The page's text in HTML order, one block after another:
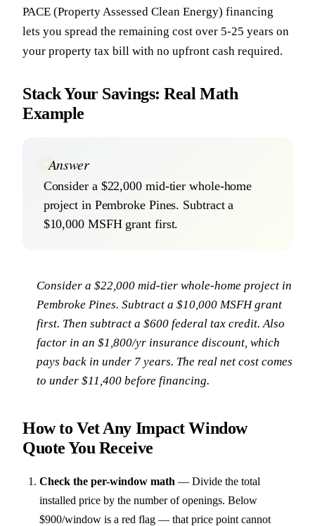
PACE (Property Assessed Clean Energy) financing
lets you spread the remaining cost over 5-25 years on
your property tax bill with no upfront cash required.
Stack Your Savings: Real Math
Example
Answer
Consider a $22,000 mid-tier whole-home
project in Pembroke Pines. Subtract a
$10,000 MSFH grant first.
Consider a $22,000 mid-tier whole-home project in
Pembroke Pines. Subtract a $10,000 MSFH grant
first. Then subtract a $600 federal tax credit. Also
factor in an $1,800/yr insurance discount, which
pays back in under 7 years. The real net cost comes
to under $11,400 before financing.
How to Vet Any Impact Window
Quote You Receive
Check the per-window math — Divide the total
installed price by the number of openings. Below
$900/window is a red flag — that price point cannot